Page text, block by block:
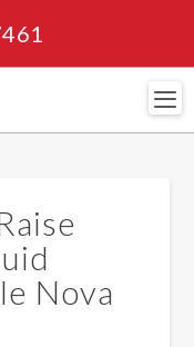
Nova